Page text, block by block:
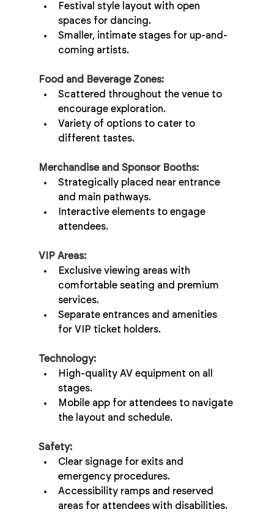
Festival style layout with open
spaces for dancing.
Smaller, intimate stages for up-and-
coming artists.
Food and Beverage Zones:
Scattered throughout the venue to
encourage exploration.
Variety of options to cater to
different tastes.
Merchandise and Sponsor Booths:
Strategically placed near entrance
and main pathways.
Interactive elements to engage
attendees.
VIP Areas:
Exclusive viewing areas with
comfortable seating and premium
services.
Separate entrances and amenities
for VIP ticket holders.
Technology:
High-quality AV equipment on all
stages.
Mobile app for attendees to navigate
the layout and schedule.
Safety:
Clear signage for exits and
emergency procedures.
Accessibility ramps and reserved
areas for attendees with disabilities.